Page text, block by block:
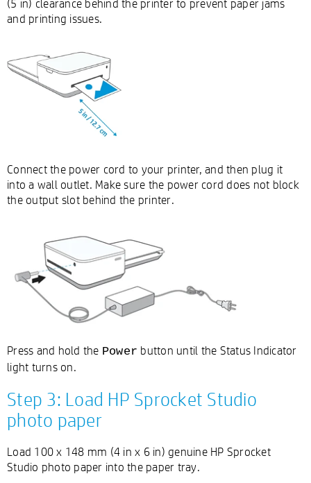
(5 in) clearance behind the printer to prevent paper jams
and printing issues.
Connect the power cord to your printer, and then plug it
into a wall outlet. Make sure the power cord does not block
the output slot behind the printer.
Press and hold the Power button until the Status Indicator
light turns on.
Step 3: Load HP Sprocket Studio
photo paper
Load 100 x 148 mm (4 in x 6 in) genuine HP Sprocket
Studio photo paper into the paper tray.